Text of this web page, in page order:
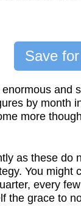
Save
and
by month
more
as these do
You might
every few
the grace to